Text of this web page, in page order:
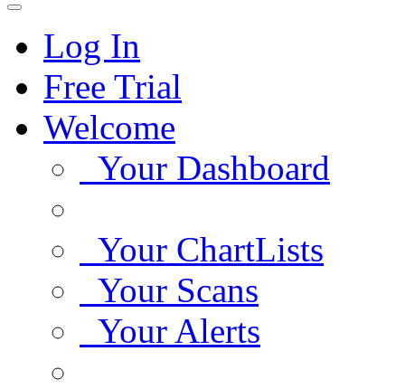
Log In
Free Trial
Welcome
Your Dashboard
Your ChartLists
Your Scans
Your Alerts